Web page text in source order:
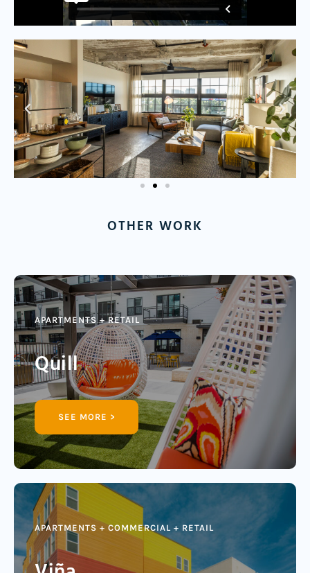
OTHER WORK
APARTMENTS + RETAIL
Quill
SEE MORE >
APARTMENTS + COMMERCIAL + RETAIL